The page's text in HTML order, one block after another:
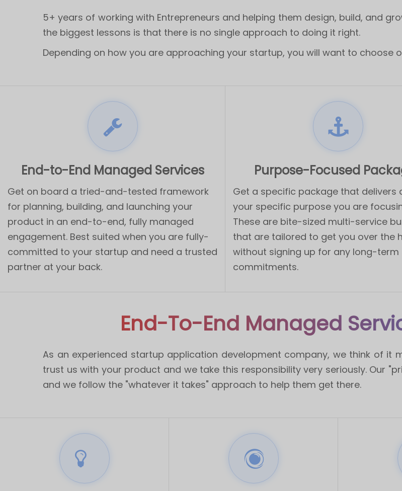
5+ years of working with Entrepreneurs and helping them design, build, and
the biggest lessons is that there is no single approach to doing it right.
Depending on how you are approaching your startup, you will want to choose
End-to-End Managed Services
Get on board a tried-and-tested framework
for planning, building, and launching your
product in an end-to-end, fully managed
engagement. Best suited when you are fully-
committed to your startup and need a trusted
partner at your back.
Purpose-Focused
Get a specific package that delivers
your specific purpose you are
These are bite-sized multi-service
that are tailored to get you over the
without signing up for any long-term
commitments.
End-To-End Managed
As an experienced startup application development company, we think of it
trust us with your product and we take this responsibility very seriously. Our
and we follow the "whatever it takes" approach to help them get there.